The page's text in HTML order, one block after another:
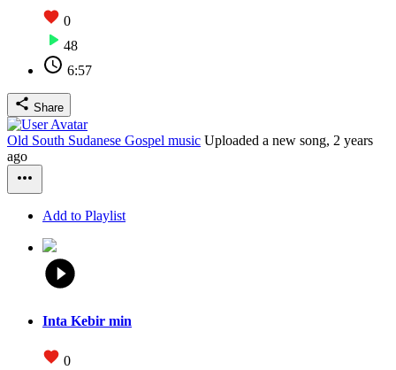
0
48
6:57
Share
Old South Sudanese Gospel music Uploaded a new song, 2 years
ago
Add to Playlist
Inta Kebir min
0